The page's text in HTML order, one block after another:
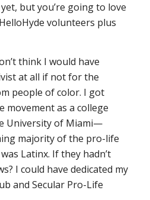
but you’re going to love
volunteers plus
think I would have
at all if not for the
people of color. I got
movement as a college
University of Miami—
majority of the pro-life
Latinx. If they hadn’t
I could have dedicated my
and Secular Pro-Life